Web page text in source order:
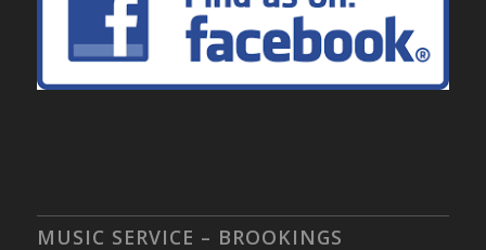
MUSIC SERVICE – BROOKINGS